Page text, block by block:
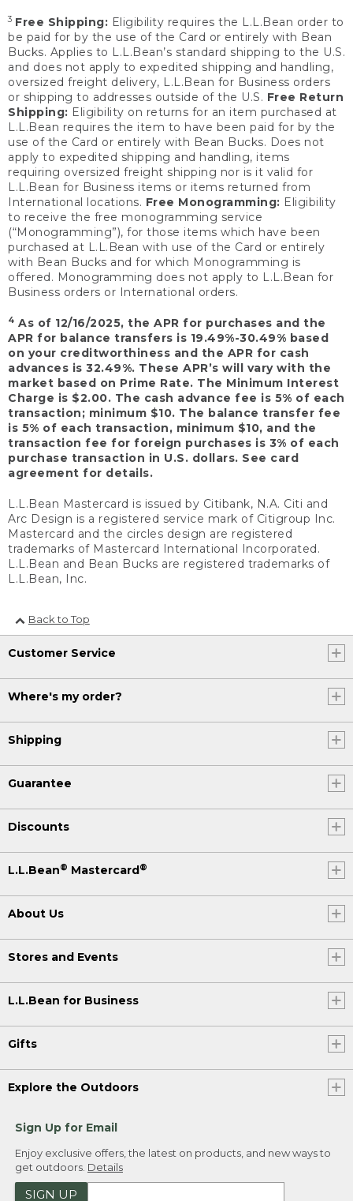
3 Free Shipping: Eligibility requires the L.L.Bean order to
be paid for by the use of the Card or entirely with Bean
Bucks. Applies to L.L.Bean’s standard shipping to the U.S.
and does not apply to expedited shipping and handling,
oversized freight delivery, L.L.Bean for Business orders
or shipping to addresses outside of the U.S. Free Return
Shipping: Eligibility on returns for an item purchased at
L.L.Bean requires the item to have been paid for by the
use of the Card or entirely with Bean Bucks. Does not
apply to expedited shipping and handling, items
requiring oversized freight shipping nor is it valid for
L.L.Bean for Business items or items returned from
International locations. Free Monogramming: Eligibility
to receive the free monogramming service
(“Monogramming”), for those items which have been
purchased at L.L.Bean with use of the Card or entirely
with Bean Bucks and for which Monogramming is
offered. Monogramming does not apply to L.L.Bean for
Business orders or International orders.
4 As of 12/16/2025, the APR for purchases and the
APR for balance transfers is 19.49%-30.49% based
on your creditworthiness and the APR for cash
advances is 32.49%. These APR’s will vary with the
market based on Prime Rate. The Minimum Interest
Charge is $2.00. The cash advance fee is 5% of each
transaction; minimum $10. The balance transfer fee
is 5% of each transaction, minimum $10, and the
transaction fee for foreign purchases is 3% of each
purchase transaction in U.S. dollars. See card
agreement for details.
L.L.Bean Mastercard is issued by Citibank, N.A. Citi and
Arc Design is a registered service mark of Citigroup Inc.
Mastercard and the circles design are registered
trademarks of Mastercard International Incorporated.
L.L.Bean and Bean Bucks are registered trademarks of
L.L.Bean, Inc.
Back to Top
Customer Service
Where's my order?
Shipping
Guarantee
Discounts
L.L.Bean® Mastercard®
About Us
Stores and Events
L.L.Bean for Business
Gifts
Explore the Outdoors
Sign Up for Email
Enjoy exclusive offers, the latest on products, and new ways to
get outdoors. Details
SIGN UP